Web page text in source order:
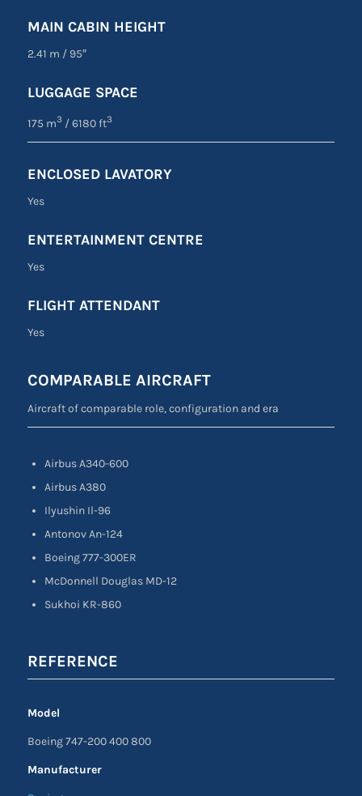
MAIN CABIN HEIGHT
2.41 m /95″
LUGGAGE SPACE
175 m3 / 6180 ft3
ENCLOSED LAVATORY
Yes
ENTERTAINMENT CENTRE
Yes
FLIGHT ATTENDANT
Yes
COMPARABLE AIRCRAFT
Aircraft of comparable role, configuration and era
Airbus A340-600
Airbus A380
Ilyushin Il-96
Antonov An-124
Boeing 777-300ER
McDonnell Douglas MD-12
Sukhoi KR-860
REFERENCE
Model
Boeing 747-200 400 800
Manufacturer